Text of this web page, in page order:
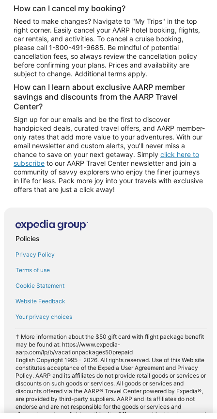
How can I cancel my booking?
Need to make changes? Navigate to "My Trips" in the top
right corner. Easily cancel your AARP hotel booking, flights,
car rentals, and activities. To cancel a cruise booking,
please call 1-800-491-9685. Be mindful of potential
cancellation fees, so always review the cancellation policy
before confirming your plans. Prices and availability are
subject to change. Additional terms apply.
How can I learn about exclusive AARP member
savings and discounts from the AARP Travel
Center?
Sign up for our emails and be the first to discover
handpicked deals, curated travel offers, and AARP member-
only rates that add more value to your adventures. With our
email newsletter and custom alerts, you'll never miss a
chance to save on your next getaway. Simply click here to
subscribe to our AARP Travel Center newsletter and join a
community of savvy explorers who enjoy the finer journeys
in life for less. Pack more joy into your travels with exclusive
offers that are just a click away!
Policies
Privacy Policy
Terms of use
Cookie Statement
Website Feedback
Your privacy choices
† More information about the $50 gift card with flight package benefit
may be found at: https://www.expedia-
aarp.com/lp/b/vacationpackages50prepaid
English Copyright 1995 - 2026. All rights reserved. Use of this Web site
constitutes acceptance of the Expedia User Agreement and Privacy
Policy. AARP and its affiliates do not provide retail goods or services or
discounts on such goods or services. All goods or services and
discounts offered via the AARP® Travel Center powered by Expedia®,
are provided by third-party suppliers. AARP and its affiliates do not
endorse and are not responsible for the goods or services and
discounts made available on this site. Offers are subject to change and